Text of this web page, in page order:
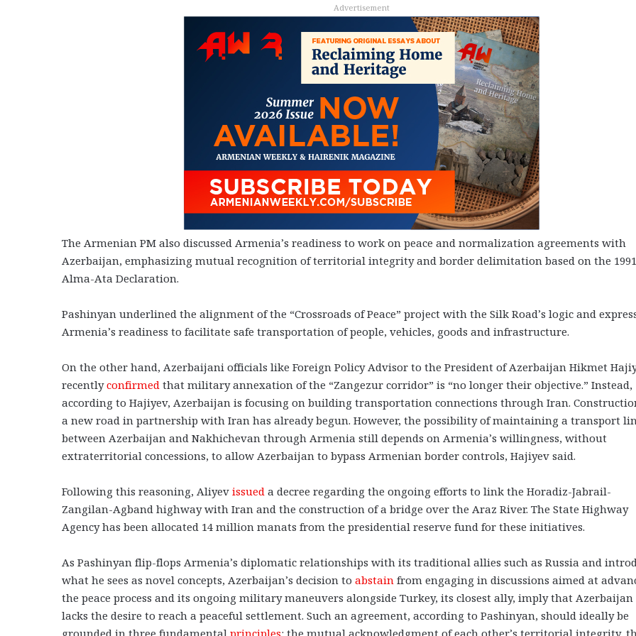
Advertisement
The Armenian PM also discussed Armenia’s readiness to work on peace and normalization agreements with
Azerbaijan, emphasizing mutual recognition of territorial integrity and border delimitation based on the 1991
Alma-Ata Declaration.
Pashinyan underlined the alignment of the “Crossroads of Peace” project with the Silk Road’s logic and
Armenia’s readiness to facilitate safe transportation of people, vehicles, goods and infrastructure.
On the other hand, Azerbaijani officials like Foreign Policy Advisor to the President of Azerbaijan Hikmet
recentlyconfirmed that military annexation of the “Zangezur corridor” is “no longer their objective.” Instead,
according to Hajiyev, Azerbaijan is focusing on building transportation connections through Iran.
a new road in partnership with Iran has already begun. However, the possibility of maintaining a transport
between Azerbaijan and Nakhichevan through Armenia still depends on Armenia’s willingness, without
extraterritorial concessions, to allow Azerbaijan to bypass Armenian border controls, Hajiyev said.
Following this reasoning, Aliyev issued a decree regarding the ongoing efforts to link the Horadiz-Jabrail-
Zangilan-Agband highway with Iran and the construction of a bridge over the Araz River. The State Highway
Agency has been allocated 14 million manats from the presidential reserve fund for these initiatives.
As Pashinyan flip-flops Armenia’s diplomatic relationships with its traditional allies such as Russia and
what he sees as novel concepts, Azerbaijan’s decision to abstain from engaging in discussions aimed at
the peace process and its ongoing military maneuvers alongside Turkey, its closest ally, imply that Azerbaijan
lacks the desire to reach a peaceful settlement. Such an agreement, according to Pashinyan, should ideally be
grounded in three fundamental principles: the mutual acknowledgment of each other’s territorial integrity,